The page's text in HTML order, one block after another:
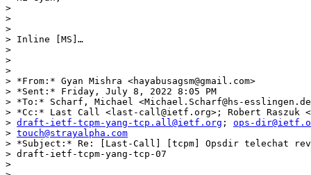
>
>
>
> Inline [MS]…
>
>
>
> *From:* Gyan Mishra <hayabusagsm@gmail.com>
> *Sent:* Friday, July 8, 2022 8:05 PM
> *To:* Scharf, Michael <Michael.Scharf@hs-
> *Cc:* Last Call <last-call@ietf.org>; Robert Raszuk
> draft-ietf-tcpm-yang-tcp.all@ietf.org ; ops-
> touch@strayalpha.com
> *Subject:* Re: [Last-Call] [tcpm] Opsdir telechat
> draft-ietf-tcpm-yang-tcp-07
>